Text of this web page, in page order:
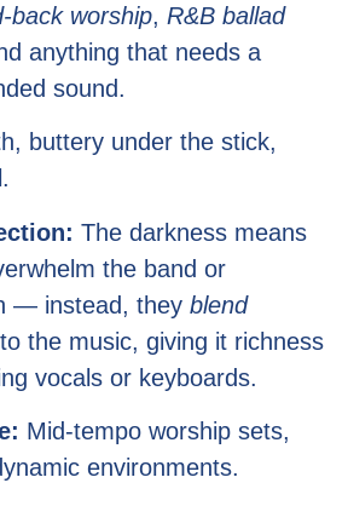
back worship, R&B ballad
anything that needs a
sound.
buttery under the stick,
The darkness means
the band or
— instead, they blend
the music, giving it richness
vocals or keyboards.
Mid-tempo worship sets,
environments.